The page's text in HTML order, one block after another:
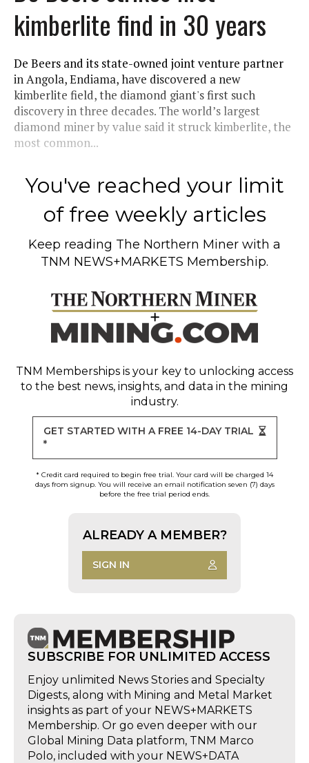
kimberlite find in 30 years
De Beers and its state-owned joint venture partner
in Angola, Endiama, have discovered a new
kimberlite field, the diamond giant's first such
discovery in three decades. The world’s largest
diamond miner by value said it struck kimberlite, the
most common...
You've reached your limit
of free weekly articles
Keep reading The Northern Miner with a
TNM NEWS+MARKETS Membership.
TNM Memberships is your key to unlocking access
to the best news, insights, and data in the mining
industry.
GET STARTED WITH A FREE 14-DAY TRIAL
*
* Credit card required to begin free trial. Your card will be charged 14
days from signup. You will receive an email notification seven (7) days
before the free trial period ends.
ALREADY A MEMBER?
SIGN IN
SUBSCRIBE FOR UNLIMITED ACCESS
Enjoy unlimited News Stories and Specialty
Digests, along with Mining and Metal Market
insights as part of your NEWS+MARKETS
Membership. Or go even deeper with our
Global Mining Data platform, TNM Marco
Polo, included with your NEWS+DATA